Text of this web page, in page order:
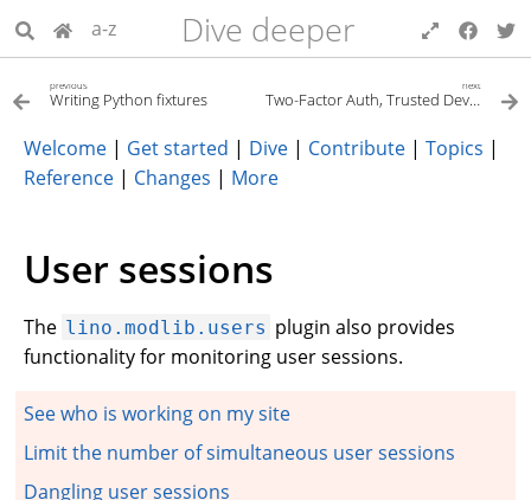
a-z Dive deeper
previous
Writing Python fixtures
next
Two-Factor Auth, Trusted Devices, and OTP
Welcome | Get started | Dive | Contribute | Topics |
Reference | Changes | More
User sessions
The lino.modlib.users plugin also provides
functionality for monitoring user sessions.
See who is working on my site
Limit the number of simultaneous user sessions
Dangling user sessions